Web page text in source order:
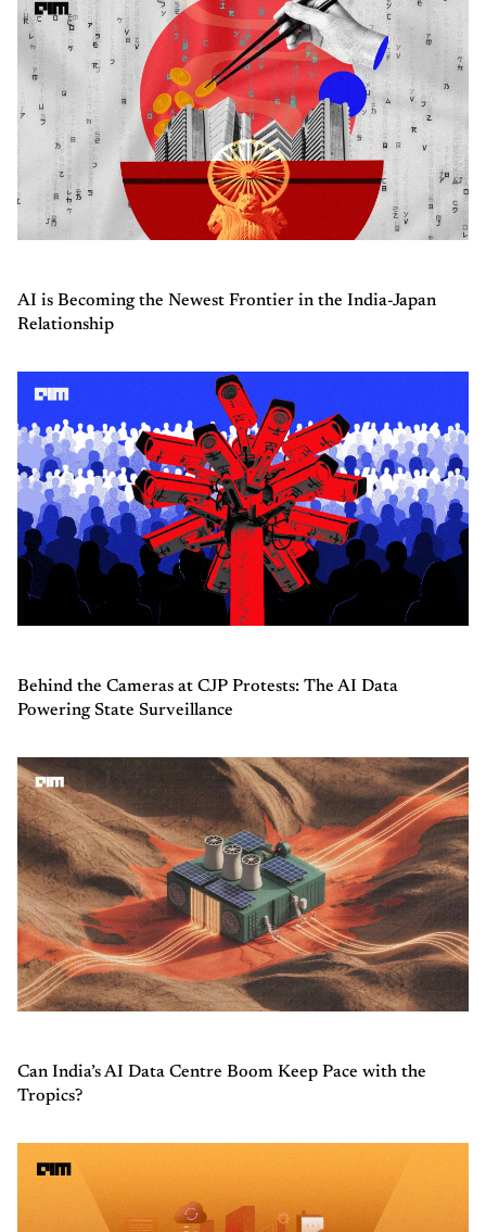
AI is Becoming the Newest Frontier in the India-Japan
Relationship
Behind the Cameras at CJP Protests: The AI Data
Powering State Surveillance
Can India’s AI Data Centre Boom Keep Pace with the
Tropics?